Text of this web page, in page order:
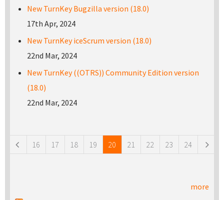
New TurnKey Bugzilla version (18.0)
17th Apr, 2024
New TurnKey iceScrum version (18.0)
22nd Mar, 2024
New TurnKey ((OTRS)) Community Edition version
(18.0)
22nd Mar, 2024
16 17 18 19 20 21 22 23 24
more